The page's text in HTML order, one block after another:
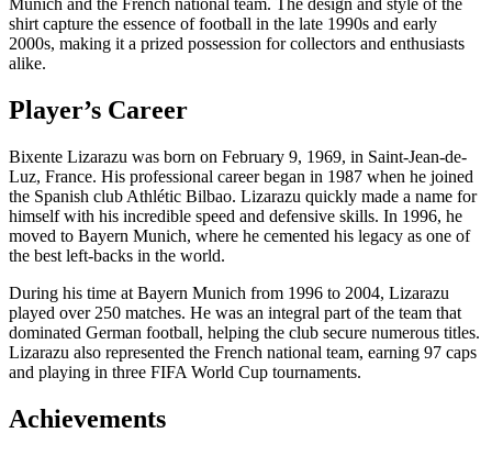
Munich and the French national team. The design and style of the
shirt capture the essence of football in the late 1990s and early
2000s, making it a prized possession for collectors and enthusiasts
alike.
Player’s Career
Bixente Lizarazu was born on February 9, 1969, in Saint-Jean-de-
Luz, France. His professional career began in 1987 when he joined
the Spanish club Athlétic Bilbao. Lizarazu quickly made a name for
himself with his incredible speed and defensive skills. In 1996, he
moved to Bayern Munich, where he cemented his legacy as one of
the best left-backs in the world.
During his time at Bayern Munich from 1996 to 2004, Lizarazu
played over 250 matches. He was an integral part of the team that
dominated German football, helping the club secure numerous titles.
Lizarazu also represented the French national team, earning 97 caps
and playing in three FIFA World Cup tournaments.
Achievements